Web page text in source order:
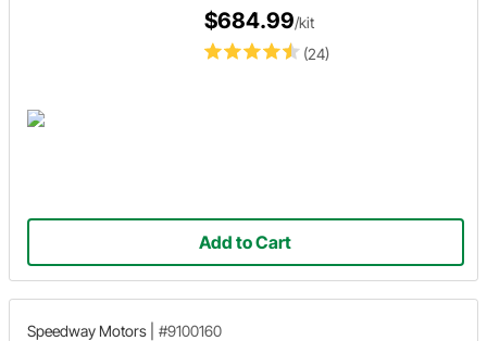
(24)
$684.99/kit
Add to Cart
Speedway Motors #9100160